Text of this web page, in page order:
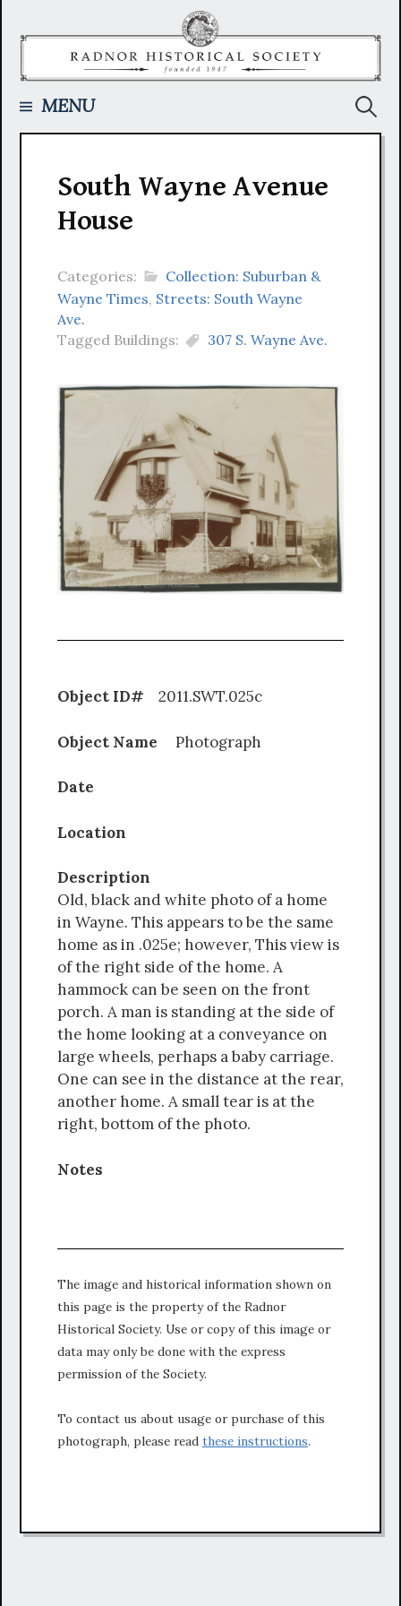
MENU
South Wayne Avenue
House
Categories:
Collection: Suburban &
Wayne Times, Streets: South Wayne
Ave.
Tagged Buildings:
307 S. Wayne Ave.
Object ID# 2011.SWT.025c
Object Name Photograph
Date
Location
Description
Old, black and white photo of a home
in Wayne. This appears to be the same
home as in .025e; however, This view is
of the right side of the home. A
hammock can be seen on the front
porch. A man is standing at the side of
the home looking at a conveyance on
large wheels, perhaps a baby carriage.
One can see in the distance at the rear,
another home. A small tear is at the
right, bottom of the photo.
Notes
The image and historical information shown on
this page is the property of the Radnor
Historical Society. Use or copy of this image or
data may only be done with the express
permission of the Society.
To contact us about usage or purchase of this
photograph, please read these instructions.